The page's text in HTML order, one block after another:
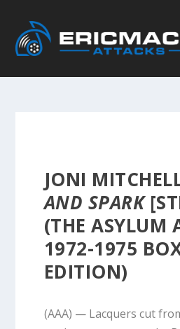
JONI
AND SPARK
(THE ASYLUM
1972-1975
EDITION)
(AAA) — Lacquers cut